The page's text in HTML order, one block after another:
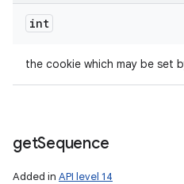
int
the cookie which may be set
getSequence
Added in API level 14